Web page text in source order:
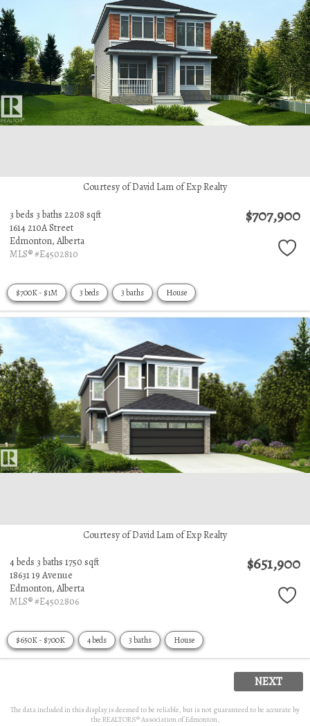
Courtesy of David Lam of Exp Realty
3 beds 3 baths 2208 sqft
1614 210A Street
Edmonton, Alberta
MLS® #E4502810
$707,900
$700K - $1M 3 beds 3 baths House
Courtesy of David Lam of Exp Realty
4 beds 3 baths 1750 sqft
18631 19 Avenue
Edmonton, Alberta
MLS® #E4502806
$651,900
$650K - $700K 4 beds 3 baths House
NEXT
The data included in this display is deemed to be reliable, but is not guaranteed to be accurate by
the REALTORS® Association of Edmonton.